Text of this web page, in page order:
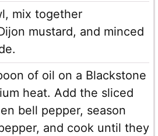
mix together
mustard, and minced
of oil on a Blackstone
heat. Add the sliced
bell pepper, season
and cook until they